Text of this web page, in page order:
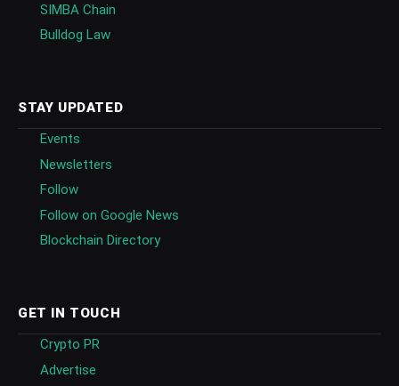
SIMBA Chain
Bulldog Law
STAY UPDATED
Events
Newsletters
Follow
Follow on Google News
Blockchain Directory
GET IN TOUCH
Crypto PR
Advertise